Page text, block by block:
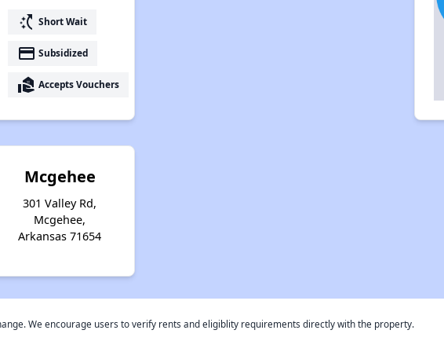
switch_access_shortcut Short Wait
payment Subsidized
real_estate_agent Accepts Vouchers
Mcgehee
301 Valley Rd,
Mcgehee,
Arkansas 71654
We encourage users to verify rents and eligiblity requirements directly with the property.